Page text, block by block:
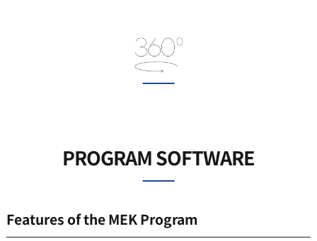
PROGRAM SOFTWARE
Features of the MEK Program